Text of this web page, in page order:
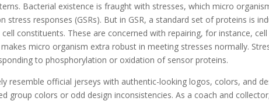
Bacterial existence is fraught with stresses, which micro
stress responses (GSRs). But in GSR, a standard set of proteins is
constituents. These are concerned with repairing, for instance,
makes micro organism extra robust in meeting stresses normally.
to phosphorylation or oxidation of sensor proteins.
resemble official jerseys with authentic-looking logos, colors, and
group colors or odd design inconsistencies. As a coach and